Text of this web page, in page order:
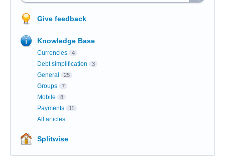
Give feedback
Knowledge Base
Currencies 4
Debt simplification 3
General 25
Groups 7
Mobile 8
Payments 11
All articles
Splitwise